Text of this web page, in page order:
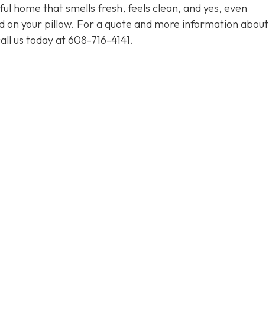
home that smells fresh, feels clean, and yes, even
your pillow. For a quote and more information about
us today at608-716-4141.